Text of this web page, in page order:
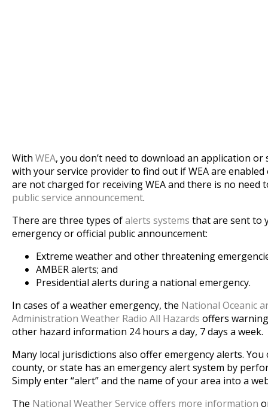
With WEA, you don’t need to download an application or
with your service provider to find out if WEA are
are not charged for receiving WEA and there is no need
public service announcement.
There are three types ofalerts systems that are sent to
emergency or official public announcement:
Extreme weather and other threatening
AMBER alerts; and
Presidential alerts during a national emergency.
In cases of a weather emergency, the National Oceanic
Administration Weather Radio All Hazards offers
other hazard information 24 hours a day, 7 days a week.
Many local jurisdictions also offer emergency alerts.
county, or state has an emergency alert system by
Simply enter “alert” and the name of your area into a
The National Weather Service offers more information